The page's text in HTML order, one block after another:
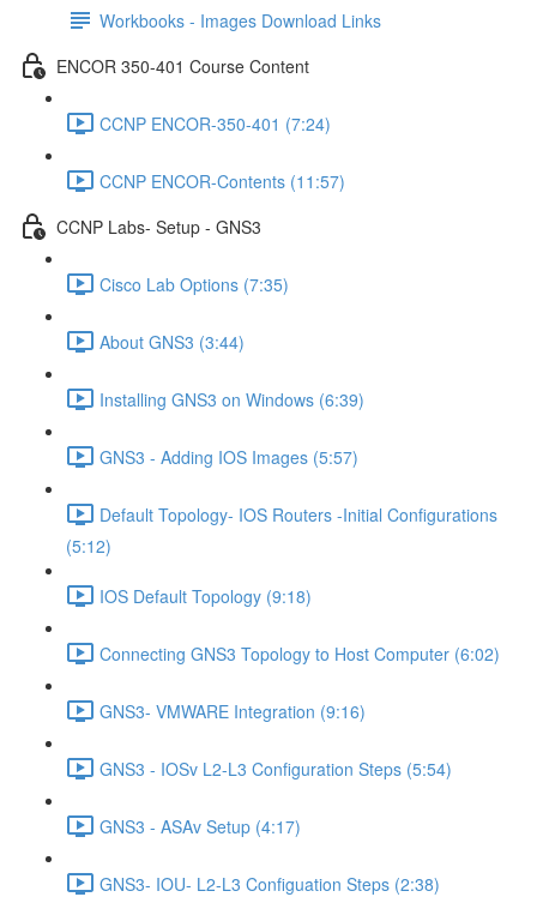
Workbooks - Images Download Links
ENCOR 350-401 Course Content
CCNP ENCOR-350-401 (7:24)
CCNP ENCOR-Contents (11:57)
CCNP Labs- Setup - GNS3
Cisco Lab Options (7:35)
About GNS3 (3:44)
Installing GNS3 on Windows (6:39)
GNS3 - Adding IOS Images (5:57)
Default Topology- IOS Routers -Initial Configurations
(5:12)
IOS Default Topology (9:18)
Connecting GNS3 Topology to Host Computer (6:02)
GNS3- VMWARE Integration (9:16)
GNS3 - IOSv L2-L3 Configuration Steps (5:54)
GNS3 - ASAv Setup (4:17)
GNS3- IOU- L2-L3 Configuation Steps (2:38)